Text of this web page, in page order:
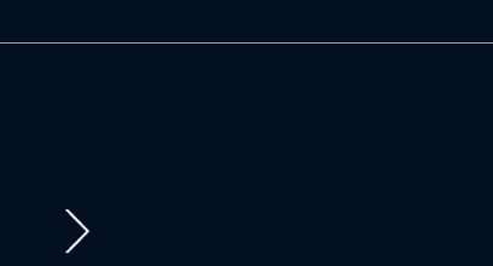
AUCTOR LACUS DUI AMET NATOQUE
FINIBUS CONDIMENTUM AENEAN VARIUS